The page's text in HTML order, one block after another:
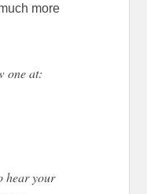
more
one at:
hear your